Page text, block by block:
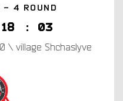
- 4 ROUND
18 : 02
\ village Shchaslyve